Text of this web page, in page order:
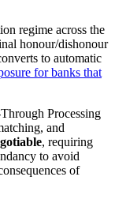
regime across the
honour/dishonour
to automatic
for banks that
Processing
and
, requiring
to avoid
of